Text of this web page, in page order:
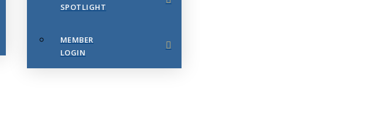
SPOTLIGHT
MEMBER
LOGIN